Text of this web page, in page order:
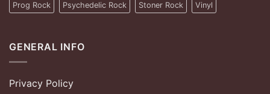
Prog Rock Psychedelic Rock Stoner Rock Vinyl
GENERAL INFO
Privacy Policy